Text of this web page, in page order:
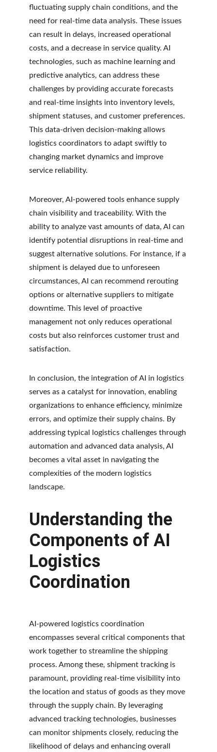
fluctuating supply chain conditions, and the
need for real-time data analysis. These issues
can result in delays, increased operational
costs, and a decrease in service quality. AI
technologies, such as machine learning and
predictive analytics, can address these
challenges by providing accurate forecasts
and real-time insights into inventory levels,
shipment statuses, and customer preferences.
This data-driven decision-making allows
logistics coordinators to adapt swiftly to
changing market dynamics and improve
service reliability.
Moreover, AI-powered tools enhance supply
chain visibility and traceability. With the
ability to analyze vast amounts of data, AI can
identify potential disruptions in real-time and
suggest alternative solutions. For instance, if a
shipment is delayed due to unforeseen
circumstances, AI can recommend rerouting
options or alternative suppliers to mitigate
downtime. This level of proactive
management not only reduces operational
costs but also reinforces customer trust and
satisfaction.
In conclusion, the integration of AI in logistics
serves as a catalyst for innovation, enabling
organizations to enhance efficiency, minimize
errors, and optimize their supply chains. By
addressing typical logistics challenges through
automation and advanced data analysis, AI
becomes a vital asset in navigating the
complexities of the modern logistics
landscape.
Understanding the
Components of AI
Logistics
Coordination
AI-powered logistics coordination
encompasses several critical components that
work together to streamline the shipping
process. Among these, shipment tracking is
paramount, providing real-time visibility into
the location and status of goods as they move
through the supply chain. By leveraging
advanced tracking technologies, businesses
can monitor shipments closely, reducing the
likelihood of delays and enhancing overall